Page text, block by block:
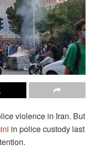
violence in Iran. But
in police custody last